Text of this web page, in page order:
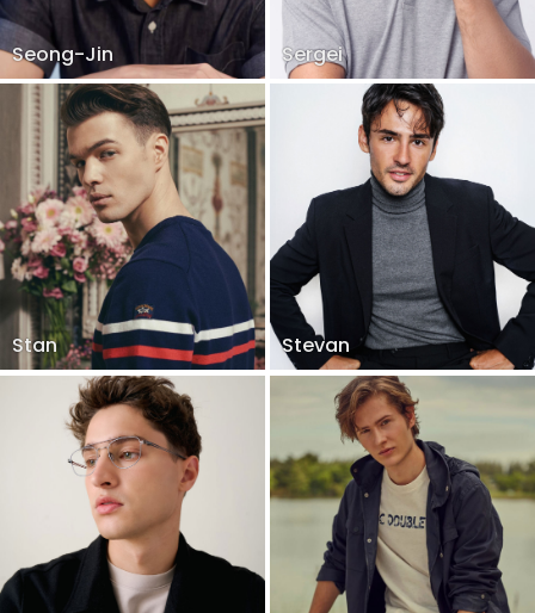
Seong-Jin Sergei
Stan Stevan